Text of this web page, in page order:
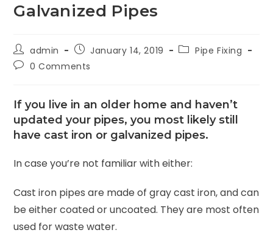
Galvanized Pipes
admin January 14, 2019
Pipe Fixing
0 Comments
If you live in an older home and haven’t
updated your pipes, you most likely still
have cast iron or galvanized pipes.
In case you’re not familiar with either:
Cast iron pipes are made of gray cast iron, and can
be either coated or uncoated. They are most often
used for waste water.